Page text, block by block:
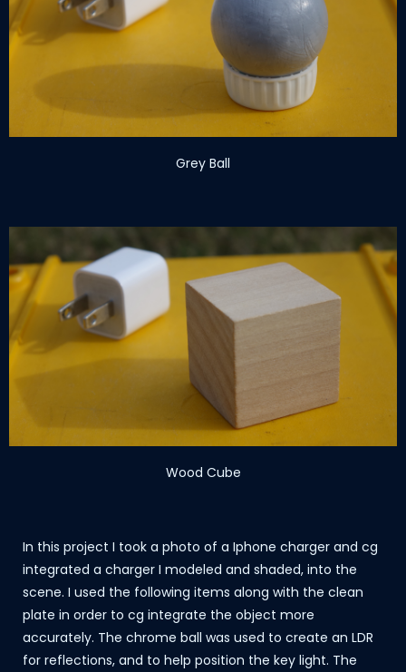
Grey Ball
Wood Cube
In this project I took a photo of a Iphone charger and cg
integrated a charger I modeled and shaded, into the
scene. I used the following items along with the clean
plate in order to cg integrate the object more
accurately. The chrome ball was used to create an LDR
for reflections, and to help position the key light. The